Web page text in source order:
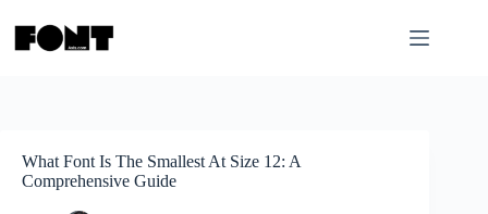
content
What Font Is The Smallest At Size 12: A
Comprehensive Guide